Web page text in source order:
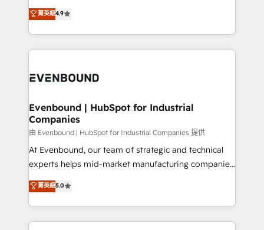
2️⃣ AIエージェント組織構築 営業・マーケティング業務
の一部をAIが自律実行する組織への移行を設計・実装。
DX × AI推進のPMO伴走支援 複数部門をまたぐDX×AI変
の統合・浸透・変革管理を実行します。 ▸ CMS戦略設
計・構築：リード獲得・CVR・SEOを前提にした情報設
提供。 ▸ 既存CRM・MAからの移行支援：Salesforce・
Marketo・Pardot等からの移行、カスタム設計、履歴
データ移行と活用設計まで。 ▸ AEO対応：ChatGPT・
か？ ✓ HubSpot Eliteパートナー認定 ✓ HubSpotアワ
putting Customer Experience at the center by
creating digital environments capable of integrating
people, processes and data. We offer the best
digital solutions on the market, ranging from CRM
marketing automation to online and offline sales
allowing companies to optimize processes and meet
the needs of the customer. We are part of Impresoft
Group, a group of specialized and complementary
companies that divide their offer into 4
Competence Centers: Smart Manufacturing,
The synergies generated by these integrations,
together with the combination of talents, skills,
菁英級4.9
Evenbound | HubSpot for Industrial
Companies
由 Evenbound | HubSpot for Industrial Companies 提供
At Evenbound, our team of strategic and technical
experts helps mid-market manufacturing companies
achieve real growth. We specialize in delivering
tailored solutions that drive results by leveraging
HubSpot’s platform and data to fuel success.
Technical Solutions: - HubSpot Technical Consulting -
菁英級5.0